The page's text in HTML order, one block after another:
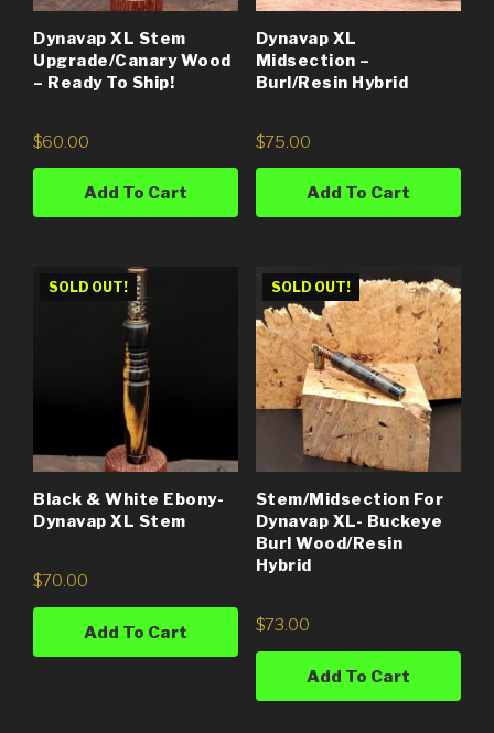
Dynavap XL Stem
Upgrade/Canary Wood
– Ready To Ship!
$60.00
Add To Cart
Dynavap XL
Midsection –
Burl/Resin Hybrid
$75.00
Add To Cart
SOLD OUT!
Black & White Ebony-
Dynavap XL Stem
$70.00
Add To Cart
SOLD OUT!
Stem/Midsection For
Dynavap XL- Buckeye
Burl Wood/Resin
Hybrid
$73.00
Add To Cart